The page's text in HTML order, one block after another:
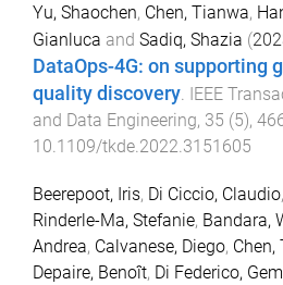
Yu, Shaochen, Chen, Tianwa,
Gianluca and Sadiq, Shazia (
DataOps-4G: on supporting
quality discovery IEEE
and Data Engineering, 35 (5),
10.1109/tkde.2022.3151605
Beerepoot, Iris, Di Ciccio, Claudio,
Rinderle-Ma, Stefanie, Bandara,
Andrea, Calvanese, Diego, Chen,
Depaire, Benoît, Di Federico,